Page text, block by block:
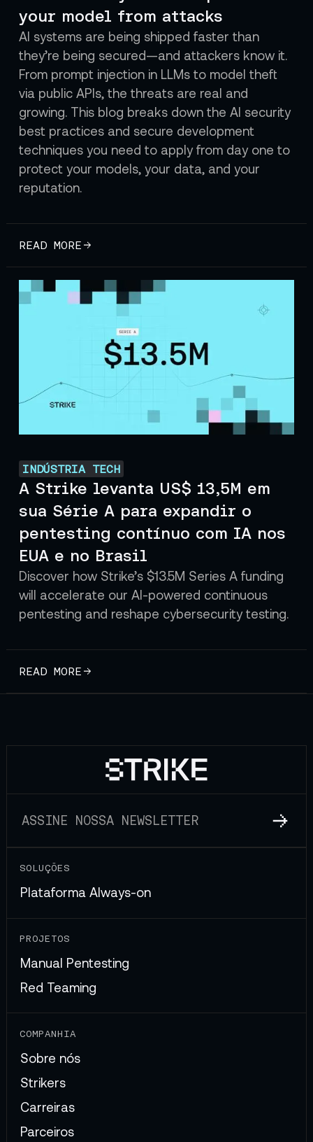
your model from attacks
AI systems are being shipped faster than
they’re being secured—and attackers know it.
From prompt injection in LLMs to model theft
via public APIs, the threats are real and
growing. This blog breaks down the AI security
best practices and secure development
techniques you need to apply from day one to
protect your models, your data, and your
reputation.
READ MORE
INDÚSTRIA TECH
A Strike levanta US$ 13,5M em
sua Série A para expandir o
pentesting contínuo com IA nos
EUA e no Brasil
Discover how Strike’s $13.5M Series A funding
will accelerate our AI-powered continuous
pentesting and reshape cybersecurity testing.
READ MORE
SOLUÇÕES
Plataforma Always-on
PROJETOS
Manual Pentesting
Red Teaming
COMPANHIA
Sobre nós
Strikers
Carreiras
Parceiros